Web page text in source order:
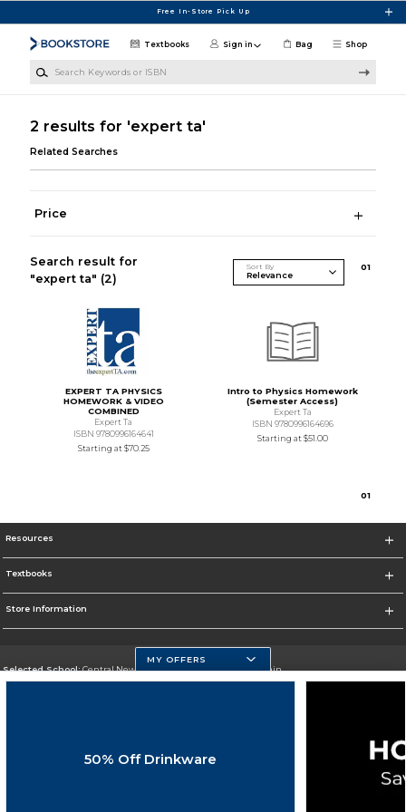
Free In-Store Pick Up
Shop
Textbooks Sign in Bag
2 results for 'expert ta'
Related Searches
Price
Search result for
"expert ta" (2)
Sort By 01
EXPERT TA PHYSICS
HOMEWORK & VIDEO
COMBINED
Expert Ta
ISBN 9780996164641
Starting at$70.25
Intro to Physics Homework
(Semester Access)
Expert Ta
ISBN 9780996164696
Starting at$51.00
01
Resources
Textbooks
Store Information
Selected School:Central New Mexico Community College-Main
MY OFFERS
50% Off Drinkware